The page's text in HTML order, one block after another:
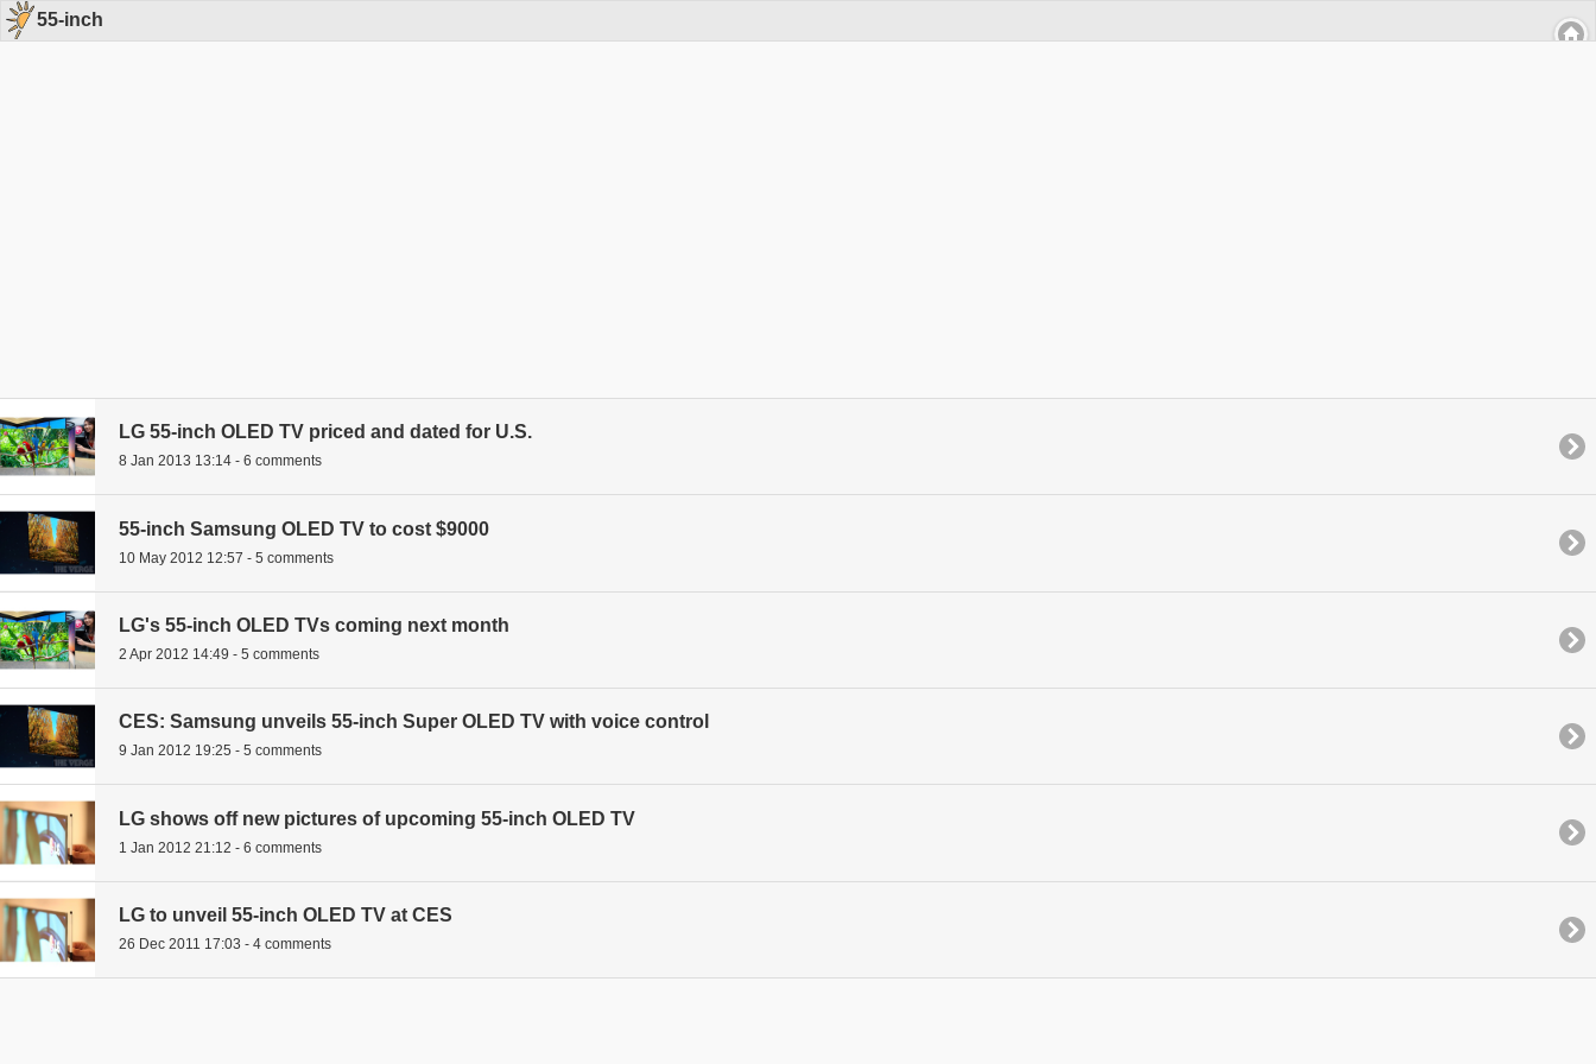
55-inch
LG 55-inch OLED TV priced and dated for U.S.
8 Jan 2013 13:14 - 6 comments
55-inch Samsung OLED TV to cost $9000
10 May 2012 12:57 - 5 comments
LG's 55-inch OLED TVs coming next month
2 Apr 2012 14:49 - 5 comments
CES: Samsung unveils 55-inch Super OLED TV with voice control
9 Jan 2012 19:25 - 5 comments
LG shows off new pictures of upcoming 55-inch OLED TV
1 Jan 2012 21:12 - 6 comments
LG to unveil 55-inch OLED TV at CES
26 Dec 2011 17:03 - 4 comments